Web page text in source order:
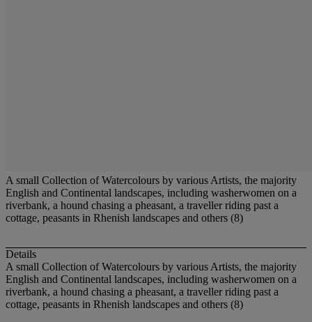
A small Collection of Watercolours by various Artists, the majority
English and Continental landscapes, including washerwomen on a
riverbank, a hound chasing a pheasant, a traveller riding past a
cottage, peasants in Rhenish landscapes and others (8)
Details
A small Collection of Watercolours by various Artists, the majority
English and Continental landscapes, including washerwomen on a
riverbank, a hound chasing a pheasant, a traveller riding past a
cottage, peasants in Rhenish landscapes and others (8)